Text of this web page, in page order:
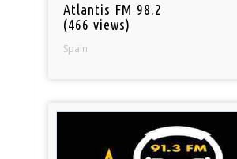
Atlantis FM 98.2
(466 views)
Spain